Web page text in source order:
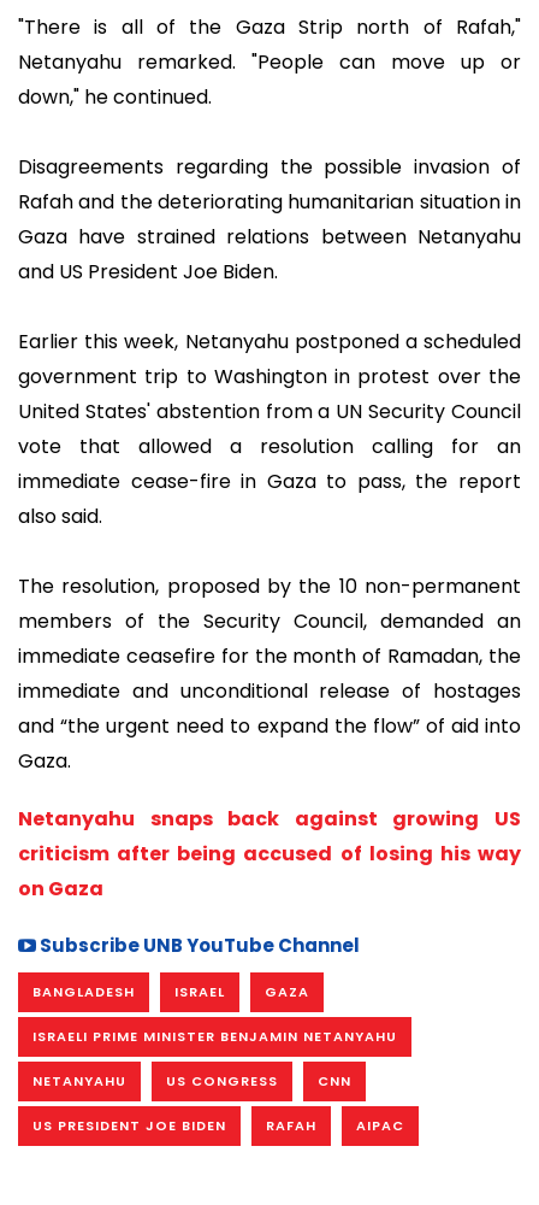
"There is all of the Gaza Strip north of Rafah,"
Netanyahu remarked. "People can move up or
down," he continued.
Disagreements regarding the possible invasion of
Rafah and the deteriorating humanitarian situation in
Gaza have strained relations between Netanyahu
and US President Joe Biden.
Earlier this week, Netanyahu postponed a scheduled
government trip to Washington in protest over the
United States' abstention from a UN Security Council
vote that allowed a resolution calling for an
immediate cease-fire in Gaza to pass, the report
also said.
The resolution, proposed by the 10 non-permanent
members of the Security Council, demanded an
immediate ceasefire for the month of Ramadan, the
immediate and unconditional release of hostages
and “the urgent need to expand the flow” of aid into
Gaza.
Netanyahu snaps back against growing US
criticism after being accused of losing his way
on Gaza
Subscribe UNB YouTube Channel
BANGLADESH ISRAEL GAZA
ISRAELI PRIME MINISTER BENJAMIN NETANYAHU
NETANYAHU US CONGRESS CNN
US PRESIDENT JOE BIDEN RAFAH AIPAC